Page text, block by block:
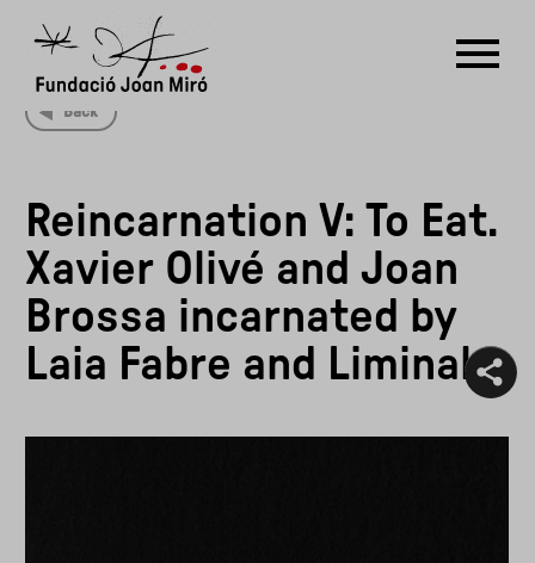
中文
IT
日本語
한국어
NL
PT
Back
Reincarnation V: To Eat.
Xavier Olivé and Joan
Brossa incarnated by
Laia Fabre and Liminal